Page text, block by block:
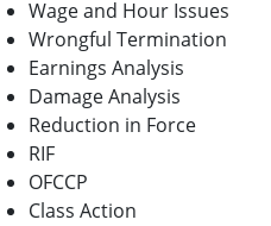
Wage and Hour Issues
Wrongful Termination
Earnings Analysis
Damage Analysis
Reduction in Force
RIF
OFCCP
Class Action